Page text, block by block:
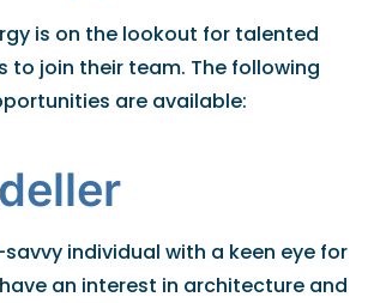
is on the lookout for talented
to join their team. The following
are available:
individual with a keen eye for
an interest in architecture and